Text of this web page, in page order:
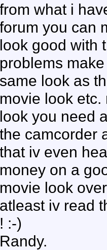
from what i
forum you can
look good with
problems
same look as
movie look
look you need
the camcorder
that iv even
money on a
movie look
atleast iv read
! :-)
Randy.